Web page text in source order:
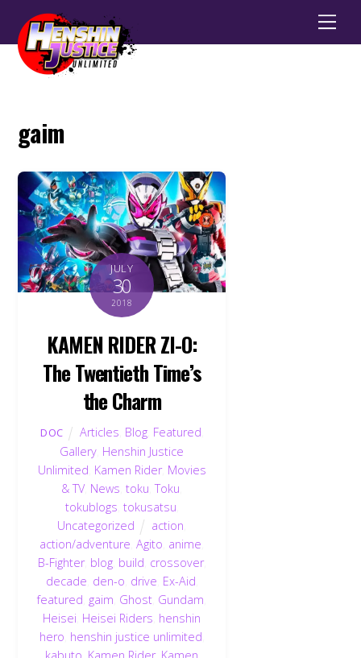
gaim
JULY
30
2018
KAMEN RIDER ZI-O:
The Twentieth Time’s
the Charm
DOC Articles Blog, Featured
Gallery Henshin Justice
Unlimited Kamen Rider, Movies
& TV, News ,toku ,Toku
tokublogs tokusatsu
Uncategorized
action
action/adventure ,Agito anime
B-Fighter, blog, build crossover,
decade den-o drive Ex-Aid
featured gaim Ghost Gundam
Heisei Heisei Riders henshin
hero henshin justice unlimited